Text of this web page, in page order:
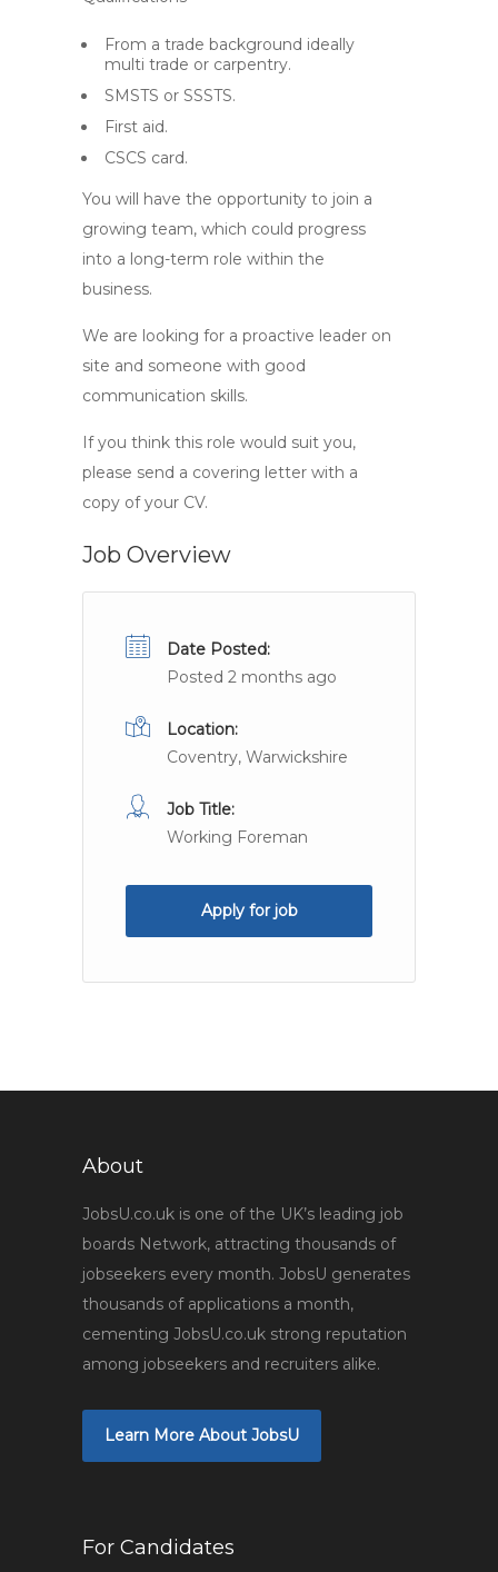
From a trade background ideally
multi trade or carpentry.
SMSTS or SSSTS.
First aid.
CSCS card.
You will have the opportunity to join a
growing team, which could progress
into a long-term role within the
business.
We are looking for a proactive leader on
site and someone with good
communication skills.
If you think this role would suit you,
please send a covering letter with a
copy of your CV.
Job Overview
Date Posted:
Posted 2 months ago
Location:
Coventry, Warwickshire
Job Title:
Working Foreman
Apply for job
About
JobsU.co.uk is one of the UK’s leading job
boards Network, attracting thousands of
jobseekers every month. JobsU generates
thousands of applications a month,
cementing JobsU.co.uk strong reputation
among jobseekers and recruiters alike.
Learn More About JobsU
For Candidates